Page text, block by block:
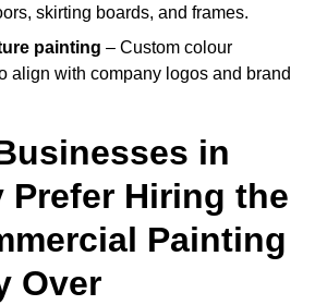
skirting boards, and frames.
painting – Custom colour
align with company logos and brand
in
Prefer Hiring the
Painting
Over